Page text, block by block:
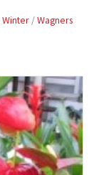
Winter /Wagners